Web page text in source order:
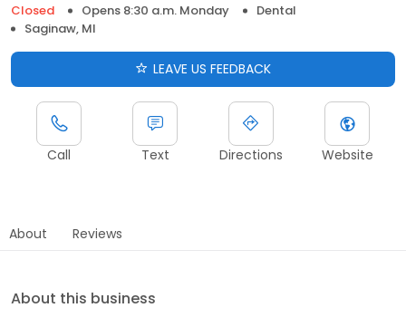
Closed
Opens 8:30 a.m. Monday
Dental
Saginaw, MI
LEAVE US FEEDBACK
Call Text Directions Website
About Reviews
About this business